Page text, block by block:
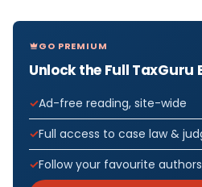
GO PREMIUM
Unlock the Full TaxGuru
Ad-free reading, site-wide
Full access to case law &
Follow your favourite